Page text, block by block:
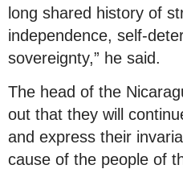
long shared history of
independence, self-
sovereignty,” he said.
The head of the
out that they will
and express their
cause of the people of